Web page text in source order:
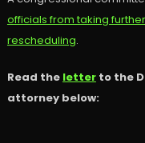
officials from taking
rescheduling.
Read the letterto the
attorney below: